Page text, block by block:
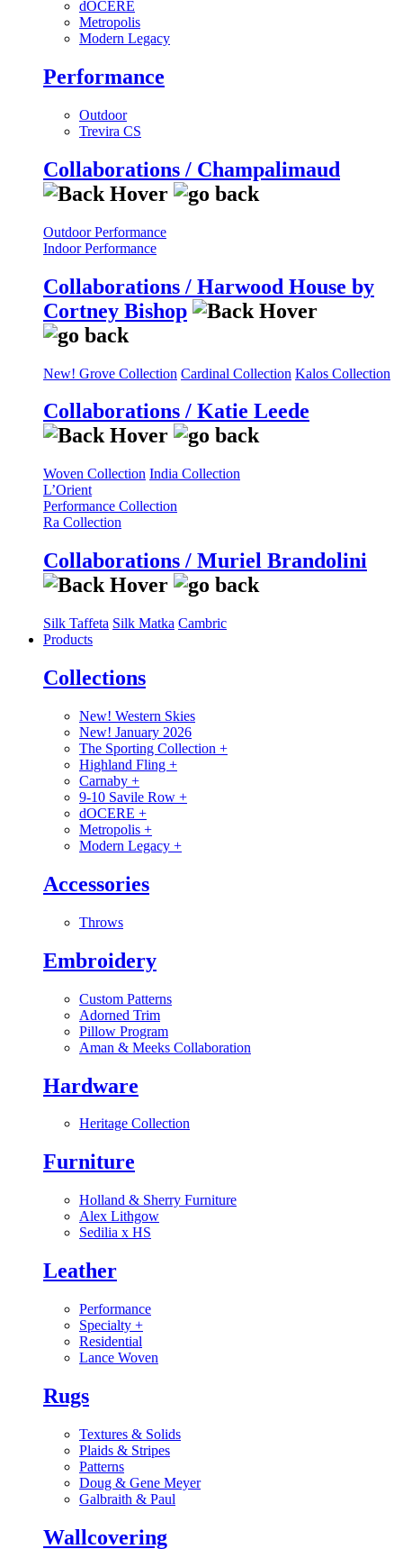
dOCERE
Metropolis
Modern Legacy
Performance
Outdoor
Trevira CS
Collaborations / Champalimaud
Outdoor Performance
Indoor Performance
Collaborations / Harwood House by
Cortney Bishop
New! Grove Collection Cardinal Collection Kalos Collection
Collaborations / Katie Leede
Woven Collection India Collection
L’Orient
Performance Collection
Ra Collection
Collaborations / Muriel Brandolini
Silk Taffeta Silk Matka Cambric
Products
Collections
New! Western Skies
New! January 2026
The Sporting Collection +
Highland Fling +
Carnaby +
9-10 Savile Row +
dOCERE +
Metropolis +
Modern Legacy +
Accessories
Throws
Embroidery
Custom Patterns
Adorned Trim
Pillow Program
Aman & Meeks Collaboration
Hardware
Heritage Collection
Furniture
Holland & Sherry Furniture
Alex Lithgow
Sedilia x HS
Leather
Performance
Specialty +
Residential
Lance Woven
Rugs
Textures & Solids
Plaids & Stripes
Patterns
Doug & Gene Meyer
Galbraith & Paul
Wallcovering